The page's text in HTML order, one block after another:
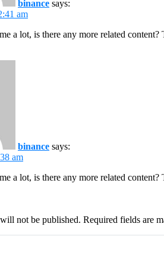
binance says:
am
a lot, is there any more related content?
binance says:
am
a lot, is there any more related content?
not be published. Required fields are